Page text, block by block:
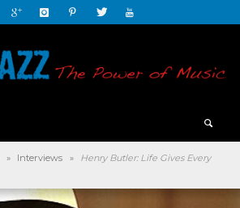
» Interviews »
Henry Butler: Life Gives Every